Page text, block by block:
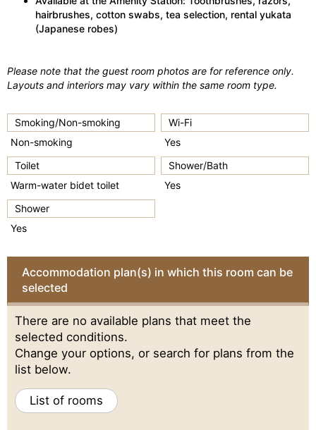
hairbrushes, cotton swabs, tea selection, rental yukata
(Japanese robes)
Please note that the guest room photos are for reference only.
Layouts and interiors may vary within the same room type.
Smoking/Non-smoking
Non-smoking
Wi-Fi
Yes
Toilet
Warm-water bidet toilet
Shower/Bath
Yes
Shower
Yes
Accommodation plan(s) in which this room can be
selected
There are no available plans that meet the
selected conditions.
Change your options, or search for plans from the
list below.
List of rooms